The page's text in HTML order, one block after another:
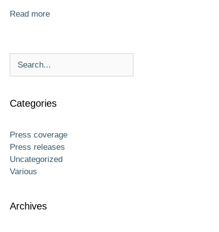
Read more
Categories
Press coverage
Press releases
Uncategorized
Various
Archives